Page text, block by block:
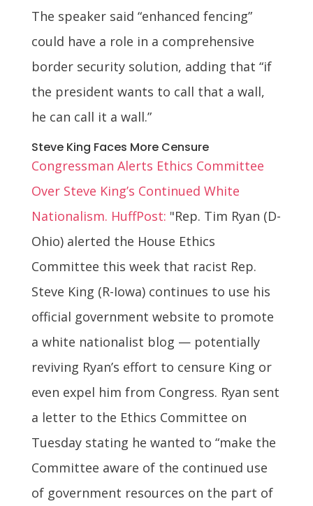
The speaker said “enhanced fencing”
could have a role in a comprehensive
border security solution, adding that “if
the president wants to call that a wall,
he can call it a wall.”
Steve King Faces More Censure
Congressman Alerts Ethics Committee
Over Steve King’s Continued White
Nationalism. HuffPost: "Rep. Tim Ryan (D-
Ohio) alerted the House Ethics
Committee this week that racist Rep.
Steve King (R-Iowa) continues to use his
official government website to promote
a white nationalist blog — potentially
reviving Ryan’s effort to censure King or
even expel him from Congress. Ryan sent
a letter to the Ethics Committee on
Tuesday stating he wanted to “make the
Committee aware of the continued use
of government resources on the part of